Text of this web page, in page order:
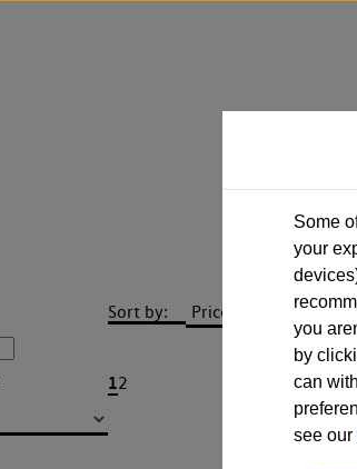
Sort by:
12
Some
your
you
by
can
see our